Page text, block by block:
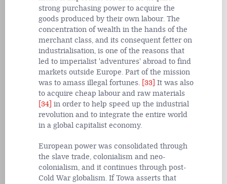
strong purchasing power to acquire the
goods produced by their own labour. The
concentration of wealth in the hands of the
merchant class, and its consequent fetter on
industrialisation, is one of the reasons that
led to imperialist 'adventures' abroad to find
markets outside Europe. Part of the mission
was to amass illegal fortunes. [33] It was also
to acquire cheap labour and raw materials
[34] in order to help speed up the industrial
revolution and to integrate the entire world
in a global capitalist economy.
European power was consolidated through
the slave trade, colonialism and neo-
colonialism, and it continues through post-
Cold War globalism. If Towa asserts that